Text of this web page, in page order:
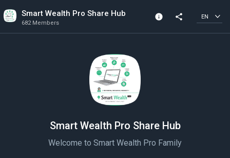
Smart Wealth Pro Share Hub
682 Members
info
Created In 2022
share EN
Smart Wealth Pro Share Hub
Welcome to Smart Wealth Pro Family